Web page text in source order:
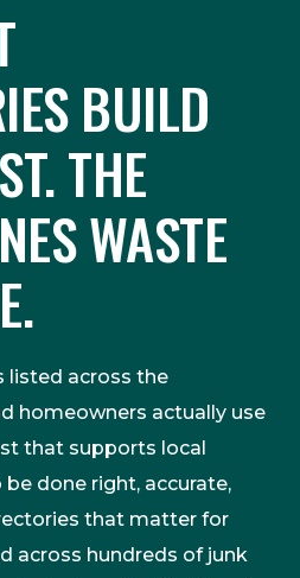
BUILD
THE
WASTE
listed across the
homeowners actually use
that supports local
done right, accurate,
that matter for
across hundreds of junk